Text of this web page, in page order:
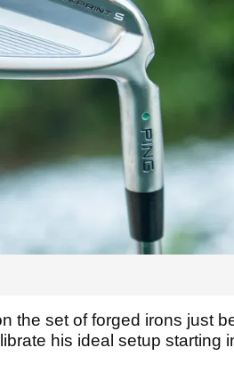
the set of forged irons just
his ideal setup starting